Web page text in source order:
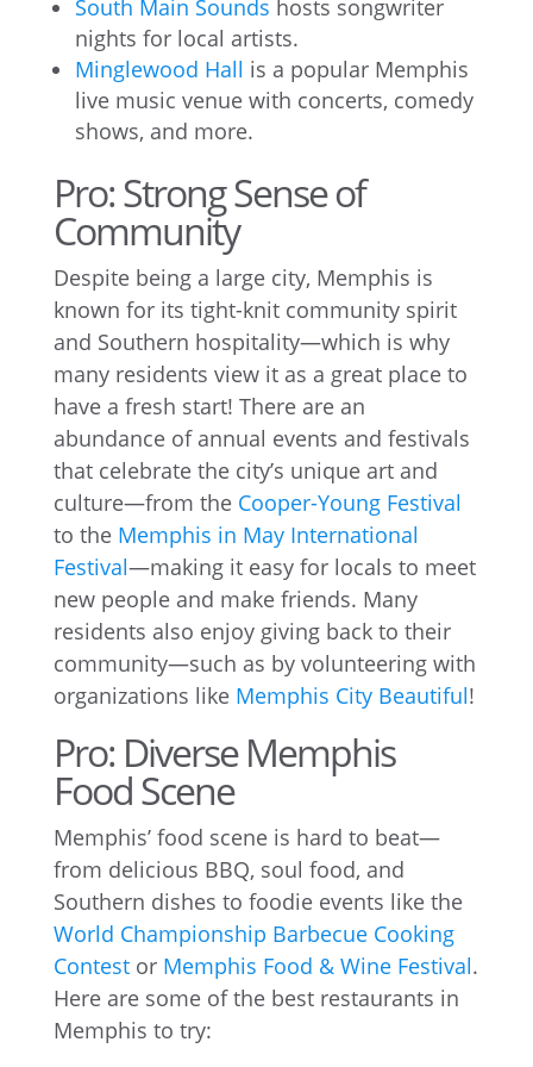
South Main Sounds hosts songwriter
nights for local artists.
Minglewood Hall is a popular Memphis
live music venue with concerts, comedy
shows, and more.
Pro: Strong Sense of
Community
Despite being a large city, Memphis is
known for its tight-knit community spirit
and Southern hospitality—which is why
many residents view it as a great place to
have a fresh start! There are an
abundance of annual events and festivals
that celebrate the city’s unique art and
culture—from the Cooper-Young Festival
to the Memphis in May International
Festival—making it easy for locals to meet
new people and make friends. Many
residents also enjoy giving back to their
community—such as by volunteering with
organizations like Memphis City Beautiful!
Pro: Diverse Memphis
Food Scene
Memphis’ food scene is hard to beat—
from delicious BBQ, soul food, and
Southern dishes to foodie events like the
World Championship Barbecue Cooking
Contestor Memphis Food & Wine Festival.
Here are some of the best restaurants in
Memphis to try: